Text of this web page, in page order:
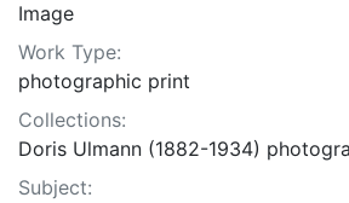
Image
Work Type:
photographic print
Collections:
Doris Ulmann (1882-1934)
Subject: